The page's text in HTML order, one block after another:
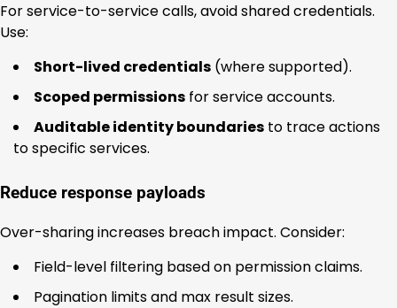
For service-to-service calls, avoid shared credentials.
Use:
Short-lived credentials (where supported).
Scoped permissions for service accounts.
Auditable identity boundaries to trace actions
to specific services.
Reduce response payloads
Over-sharing increases breach impact. Consider:
Field-level filtering based on permission claims.
Pagination limits and max result sizes.